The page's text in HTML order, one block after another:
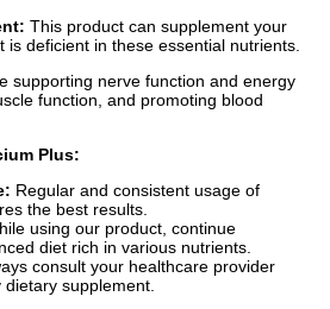
This product can supplement your
is deficient in these essential nutrients.
supporting nerve function and energy
function, and promoting blood
Plus:
Regular and consistent usage of
the best results.
using our product, continue
diet rich in various nutrients.
consult your healthcare provider
supplement.